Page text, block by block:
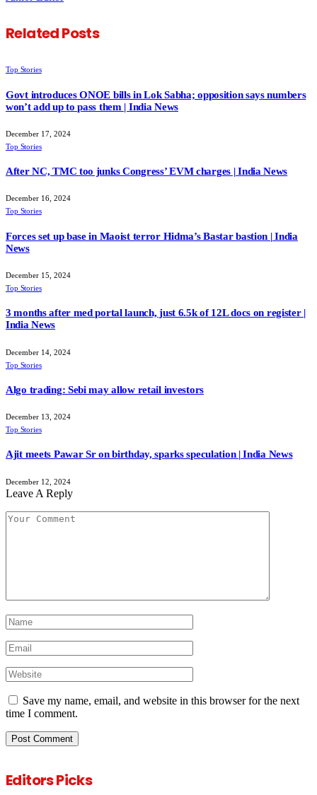
RelatedPosts
Top Stories
Govt introduces ONOE bills in Lok Sabha; opposition says numbers
won’t add up to pass them | India News
December 17, 2024
Top Stories
After NC, TMC too junks Congress’ EVM charges | India News
December 16, 2024
Top Stories
Forces set up base in Maoist terror Hidma’s Bastar bastion | India
News
December 15, 2024
Top Stories
3 months after med portal launch, just 6.5k of 12L docs on register |
India News
December 14, 2024
Top Stories
Algo trading: Sebi may allow retail investors
December 13, 2024
Top Stories
Ajit meets Pawar Sr on birthday, sparks speculation | India News
December 12, 2024
Leave A Reply
Save my name, email, and website in this browser for the next
time I comment.
Editors Picks